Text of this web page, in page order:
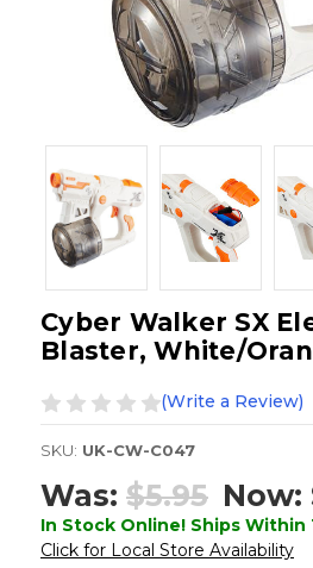
Cyber Walker SX
Blaster, White/
(Write a Review)
SKU: UK-CW-C047
Was: $5.95 Now:
In Stock Online! Ships Within
Click for Local Store Availability